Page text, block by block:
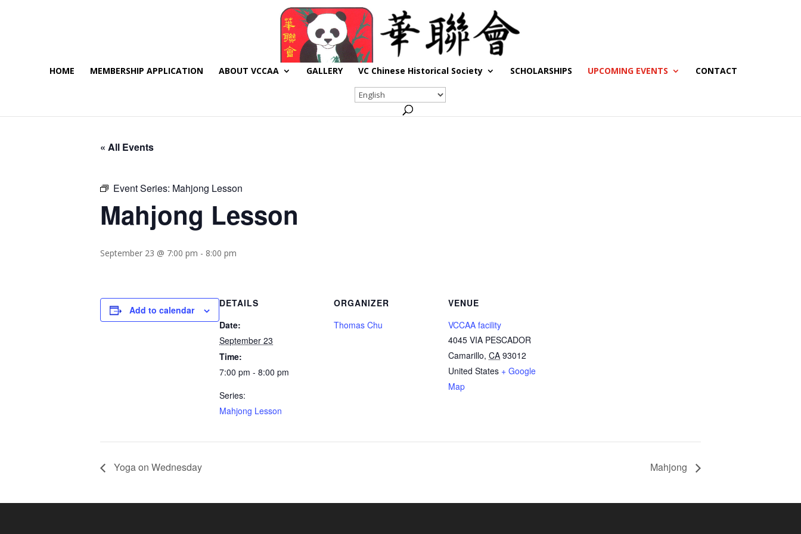
HOME MEMBERSHIP APPLICATION ABOUT VCCAA GALLERY VC Chinese Historical Society SCHOLARSHIPS UPCOMING EVENTS CONTACT
« All Events
Event Series: Mahjong Lesson
Mahjong Lesson
September 23 @ 7:00 pm - 8:00 pm
Add to calendar
DETAILS
Date:
September 23
Time:
7:00 pm - 8:00 pm
Series:
Mahjong Lesson
ORGANIZER
Thomas Chu
VENUE
VCCAA facility
4045 VIA PESCADOR
Camarillo, CA 93012
United States + Google
Map
Yoga on Wednesday Mahjong